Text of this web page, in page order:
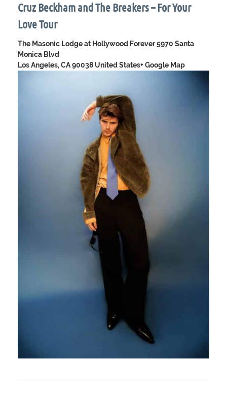
Cruz Beckham and The Breakers – For Your
Love Tour
The Masonic Lodge at Hollywood Forever5970 Santa
Monica Blvd
Los Angeles, CA 90038 United States+ Google Map